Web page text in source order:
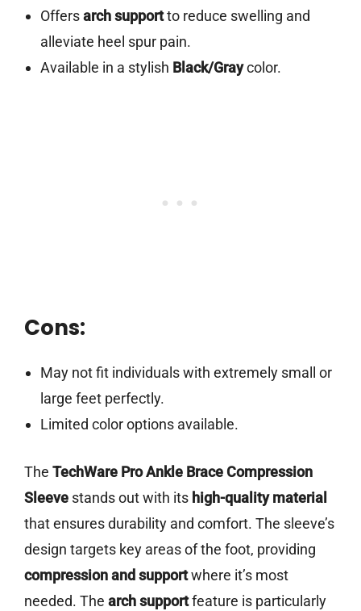
Offersarch supportto reduce swelling and
alleviate heel spur pain.
Available in a stylish Black/Graycolor.
Cons:
May not fit individuals with extremely small or
large feet perfectly.
Limited color options available.
The TechWare Pro Ankle Brace Compression
Sleeve stands out with its high-quality material
that ensures durability and comfort. The sleeve’s
design targets key areas of the foot, providing
compression and supportwhere it’s most
needed. The arch supportfeature is particularly